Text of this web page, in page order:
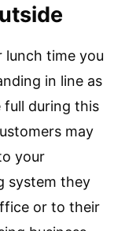
lunch time you
in line as
full during this
may
your
system they
or to their